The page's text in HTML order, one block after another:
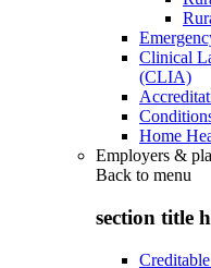
Clinical
(CLIA)
Home
Employers &
Back to menu
section title